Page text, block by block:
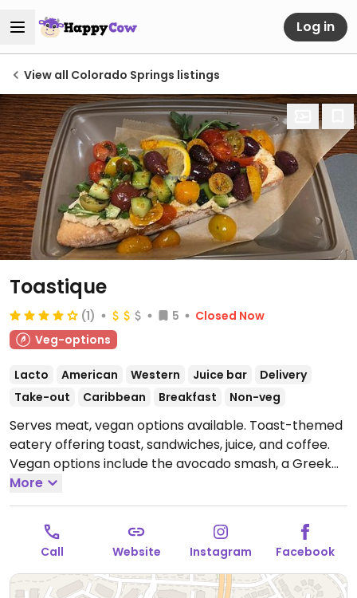
Log in
View all Colorado Springs listings
Toastique
(1) 5
Closed Now
Veg-options
Lacto American Western Juice bar
Delivery
Take-out
Caribbean Breakfast Non-veg
Serves meat, vegan options available. Toast-themed
eatery offering toast, sandwiches, juice, and coffee.
Vegan options include the avocado smash, a Greek
sandwich, acai bowls, and smoothies.
7:00am-7:00pm.
More
Call Website Instagram Facebook